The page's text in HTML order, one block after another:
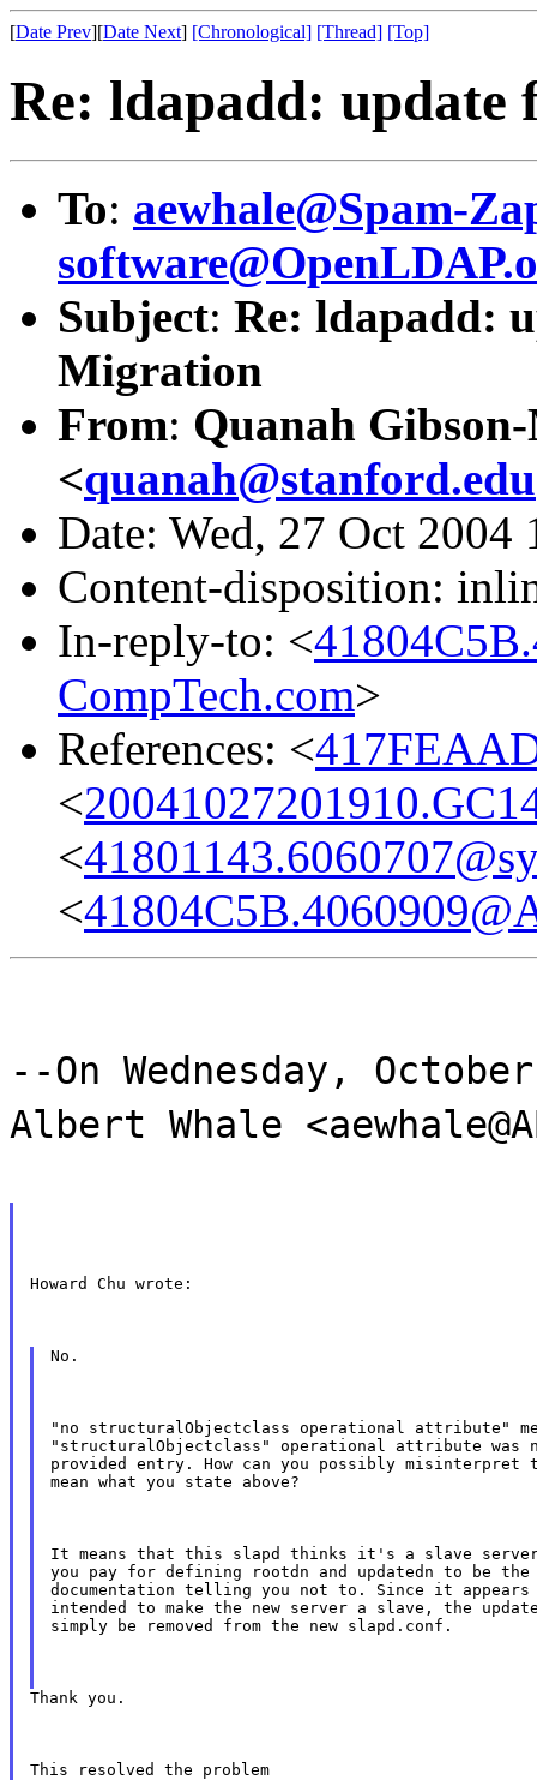
[Date Prev][Date Next] [Chronological] [Thread] [Top]
Re: ldapadd:
To: aewhale@Spam-
Subject: Re: ldapadd:
Migration
From: Quanah
<quanah@stanford.edu
Date: Wed, 27 Oct 2004
Content-disposition:
In-reply-to: <
CompTech.com>
References: <
<
<
<
--On Wednesday,
Albert Whale
Howard Chu wrote:
No.
"no structuralObjectclass operational attribute"
"structuralObjectclass" operational attribute was
provided entry. How can you possibly misinterpret
mean what you state above?
It means that this slapd thinks it's a slave
you pay for defining rootdn and updatedn to be the
documentation telling you not to. Since it
intended to make the new server a slave, the
simply be removed from the new slapd.conf.
Thank you.
This resolved the problem